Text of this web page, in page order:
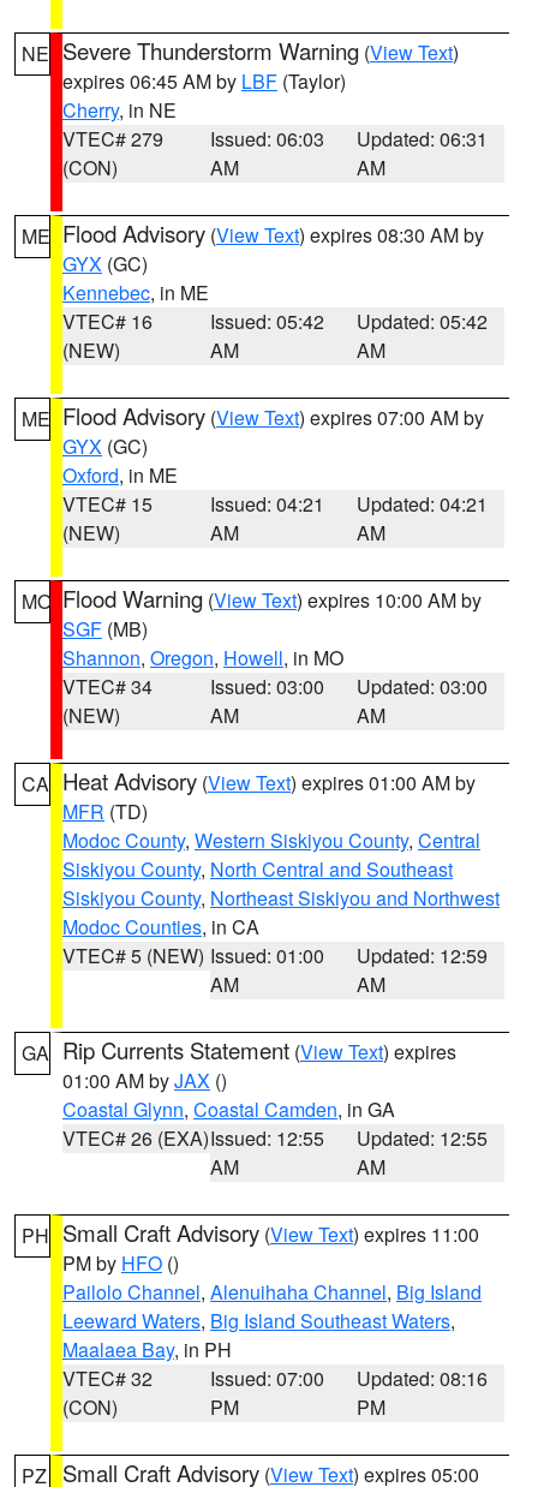
NE Severe Thunderstorm Warning (View Text)
expires 06:45 AM by LBF (Taylor)
Cherry, in NE
VTEC# 279
(CON)
Issued: 06:03
AM
Updated: 06:31
AM
ME Flood Advisory (View Text) expires 08:30 AM by
GYX (GC)
Kennebec, in ME
VTEC# 16
(NEW)
Issued: 05:42
AM
Updated: 05:42
AM
ME Flood Advisory (View Text) expires 07:00 AM by
GYX (GC)
Oxford, in ME
VTEC# 15
(NEW)
Issued: 04:21
AM
Updated: 04:21
AM
MO Flood Warning (View Text) expires 10:00 AM by
SGF (MB)
Shannon, Oregon, Howell, in MO
VTEC# 34
(NEW)
Issued: 03:00
AM
Updated: 03:00
AM
CA Heat Advisory (View Text) expires 01:00 AM by
MFR (TD)
Modoc County, Western Siskiyou County, Central
Siskiyou County, North Central and Southeast
Siskiyou County, Northeast Siskiyou and Northwest
Modoc Counties, in CA
VTEC# 5 (NEW) Issued: 01:00
AM
Updated: 12:59
AM
GA Rip Currents Statement (View Text) expires
01:00 AM byJAX ()
Coastal Glynn, Coastal Camden, in GA
VTEC# 26 (EXA)Issued: 12:55
AM
Updated: 12:55
AM
PH Small Craft Advisory (View Text) expires 11:00
PM by HFO ()
Pailolo Channel, Alenuihaha Channel, Big Island
Leeward Waters, Big Island Southeast Waters,
Maalaea Bay, in PH
VTEC# 32
(CON)
Issued: 07:00
PM
Updated: 08:16
PM
PZ Small Craft Advisory (View Text) expires 05:00